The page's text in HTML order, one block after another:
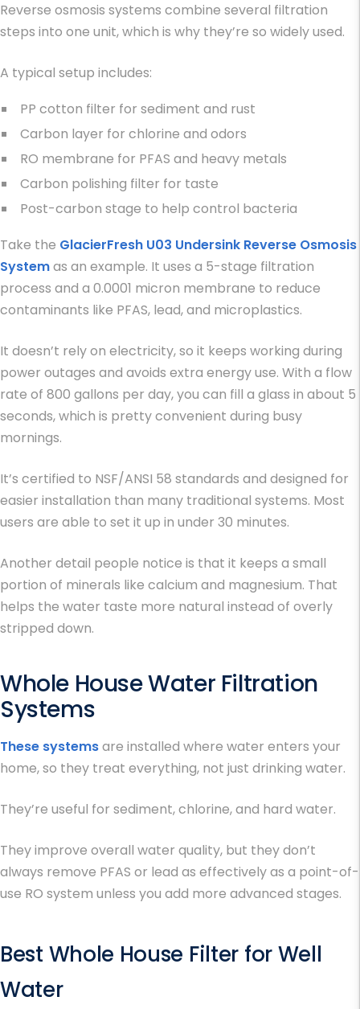
Reverse osmosis systems combine several filtration
steps into one unit, which is why they’re so widely used.
A typical setup includes:
PP cotton filter for sediment and rust
Carbon layer for chlorine and odors
RO membrane for PFAS and heavy metals
Carbon polishing filter for taste
Post-carbon stage to help control bacteria
Take the GlacierFresh U03 Undersink Reverse Osmosis
Systemas an example. It uses a 5-stage filtration
process and a 0.0001 micron membrane to reduce
contaminants like PFAS, lead, and microplastics.
It doesn’t rely on electricity, so it keeps working during
power outages and avoids extra energy use. With a flow
rate of 800 gallons per day, you can fill a glass in about 5
seconds, which is pretty convenient during busy
mornings.
It’s certified to NSF/ANSI 58 standards and designed for
easier installation than many traditional systems. Most
users are able to set it up in under 30 minutes.
Another detail people notice is that it keeps a small
portion of minerals like calcium and magnesium. That
helps the water taste more natural instead of overly
stripped down.
Whole House Water Filtration
Systems
These systemsare installed where water enters your
home, so they treat everything, not just drinking water.
They’re useful for sediment, chlorine, and hard water.
They improve overall water quality, but they don’t
always remove PFAS or lead as effectively as a point-of-
use RO system unless you add more advanced stages.
Best Whole House Filter for Well
Water